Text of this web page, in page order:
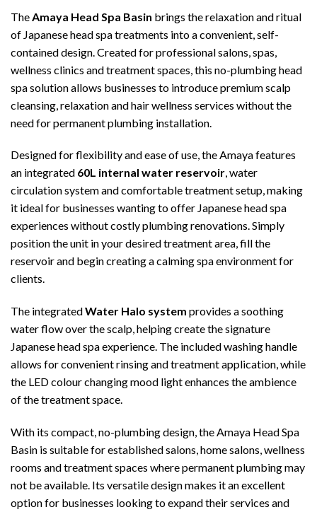
The Amaya Head Spa Basin brings the relaxation and ritual
of Japanese head spa treatments into a convenient, self-
contained design. Created for professional salons, spas,
wellness clinics and treatment spaces, this no-plumbing head
spa solution allows businesses to introduce premium scalp
cleansing, relaxation and hair wellness services without the
need for permanent plumbing installation.
Designed for flexibility and ease of use, the Amaya features
an integrated 60L internal water reservoir, water
circulation system and comfortable treatment setup, making
it ideal for businesses wanting to offer Japanese head spa
experiences without costly plumbing renovations. Simply
position the unit in your desired treatment area, fill the
reservoir and begin creating a calming spa environment for
clients.
The integratedWater Halo system provides a soothing
water flow over the scalp, helping create the signature
Japanese head spa experience. The included washing handle
allows for convenient rinsing and treatment application, while
the LED colour changing mood light enhances the ambience
of the treatment space.
With its compact, no-plumbing design, the Amaya Head Spa
Basin is suitable for established salons, home salons, wellness
rooms and treatment spaces where permanent plumbing may
not be available. Its versatile design makes it an excellent
option for businesses looking to expand their services and